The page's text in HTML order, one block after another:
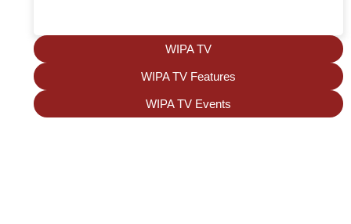
WIPA TV
WIPA TV Features
WIPA TV Events